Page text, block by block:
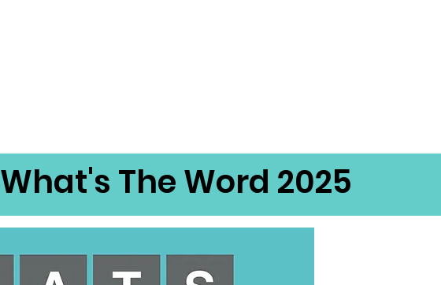
What's The Word 2025